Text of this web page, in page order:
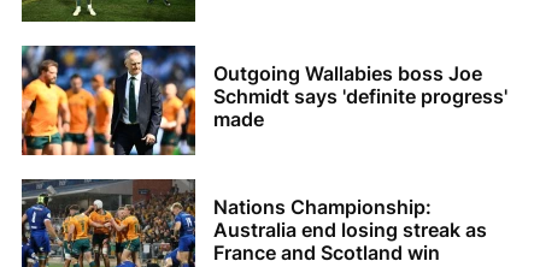
Outgoing Wallabies boss Joe
Schmidt says 'definite progress'
made
Nations Championship:
Australia end losing streak as
France and Scotland win